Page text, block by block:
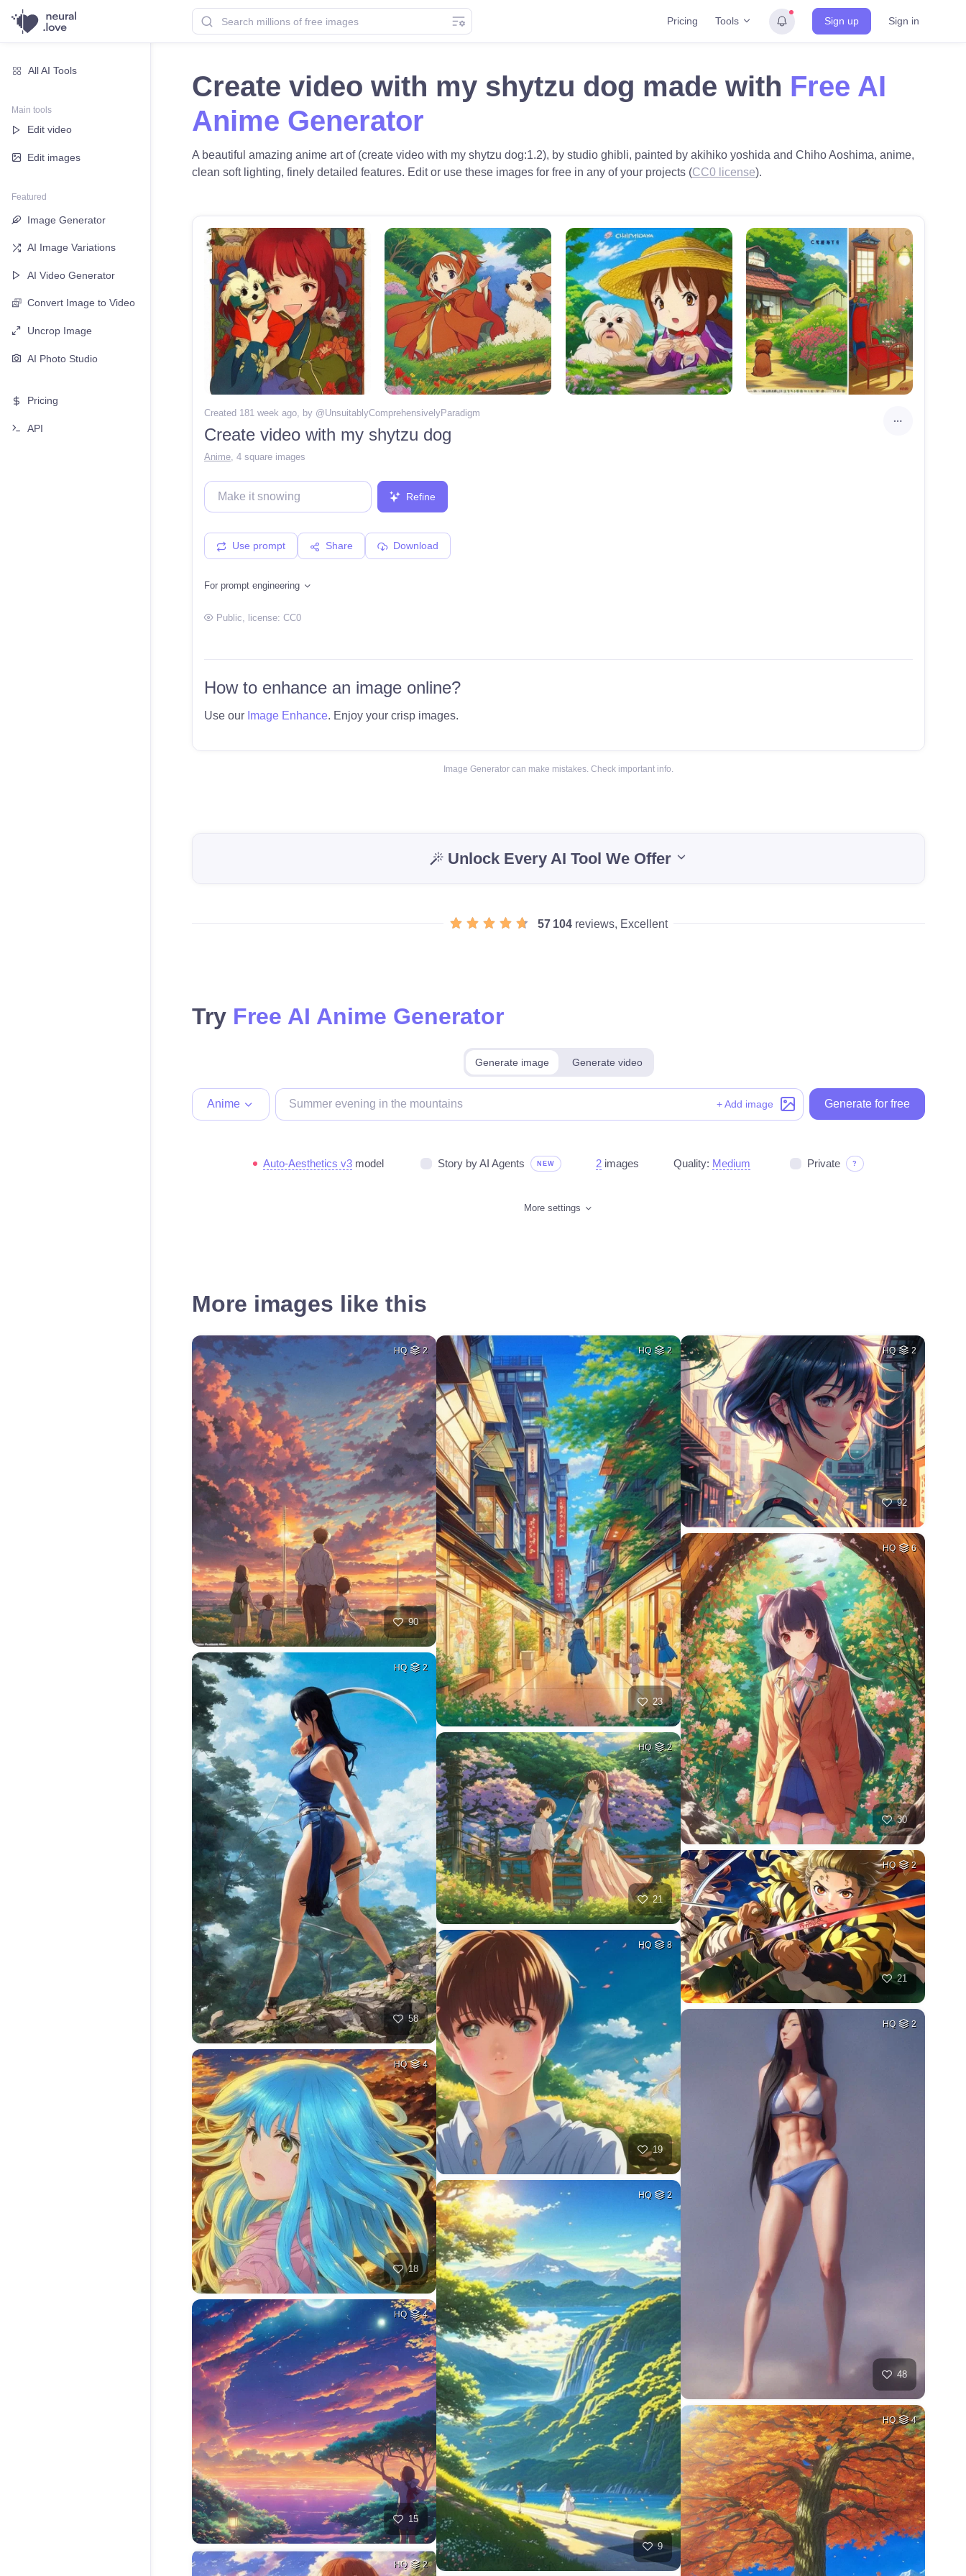
Pricing Tools Sign up Sign in
All AI Tools
Main tools
Edit video
Edit images
Featured
Image Generator
AI Image Variations
AI Video Generator
Convert Image to Video
Uncrop Image
AI Photo Studio
Pricing
API
Create video with my shytzu dog made with Free AI
Anime Generator
A beautiful amazing anime art of (create video with my shytzu dog:1.2), by studio ghibli, painted by akihiko yoshida and Chiho Aoshima, anime,
clean soft lighting, finely detailed features. Edit or use these images for free in any of your projects (CC0 license).
Created 181 week ago , by @UnsuitablyComprehensivelyParadigm
Create video with my shytzu dog
Anime, 4 square images
Refine
Use prompt Share Download
For prompt engineering
Public, license: CC0
How to enhance an image online?
Use our Image Enhance. Enjoy your crisp images.
Image Generator can make mistakes. Check important info.
Unlock Every AI Tool We Offer
57 104 reviews, Excellent
Try Free AI Anime Generator
Generate image Generate video
Anime + Add image Generate for free
Auto-Aesthetics v3 model Story by AI Agents NEW 2 images Quality: Medium Private ?
More settings
More images like this
HQ 2
90
HQ 2
58
HQ 4
18
HQ 4
15
HQ 2
HQ 2
23
HQ 2
21
HQ 8
19
HQ 2
9
HQ 2
92
HQ 6
30
HQ 2
21
HQ 2
48
HQ 4